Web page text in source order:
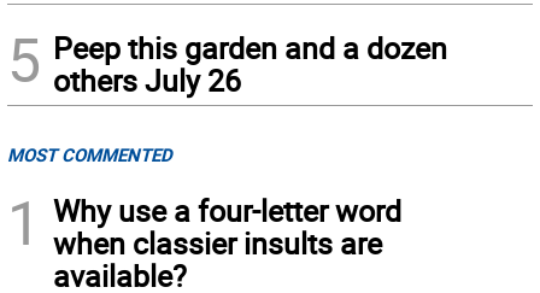
5 Peep this garden and a dozen
others July 26
MOST COMMENTED
1
Why use a four-letter word
when classier insults are
available?